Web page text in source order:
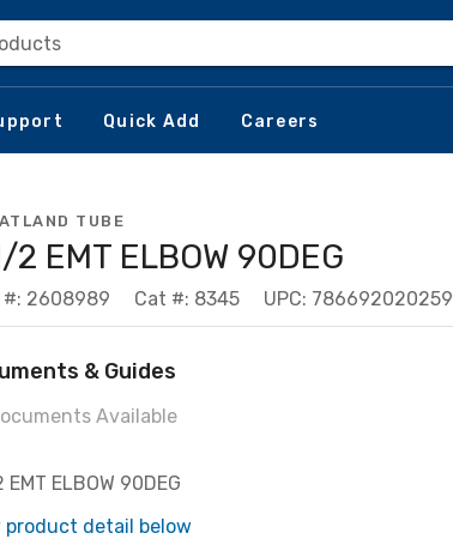
Quick Add Careers
TUBE
2 EMT ELBOW 90DEG
#: 2608989 Cat #: 8345 UPC: 786692020259
& Guides
Available
EMT ELBOW 90DEG
product detail below